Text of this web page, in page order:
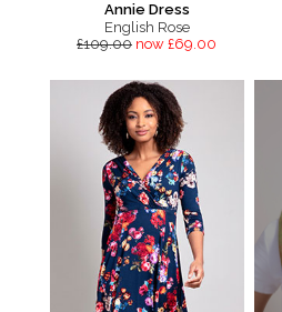
Annie Dress
English Rose
£109.00 now £69.00